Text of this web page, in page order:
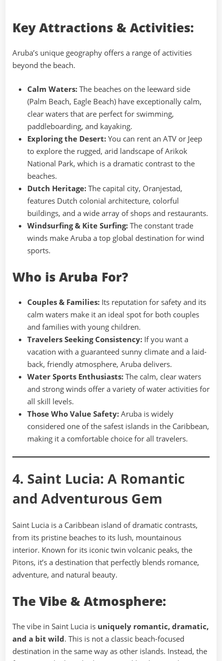
Key Attractions & Activities:
Aruba’s unique geography offers a range of activities
beyond the beach.
Calm Waters: The beaches on the leeward side
(Palm Beach, Eagle Beach) have exceptionally calm,
clear waters that are perfect for swimming,
paddleboarding, and kayaking.
Exploring the Desert: You can rent an ATV or Jeep
to explore the rugged, arid landscape of Arikok
National Park, which is a dramatic contrast to the
beaches.
Dutch Heritage: The capital city, Oranjestad,
features Dutch colonial architecture, colorful
buildings, and a wide array of shops and restaurants.
Windsurfing & Kite Surfing: The constant trade
winds make Aruba a top global destination for wind
sports.
Who is Aruba For?
Couples & Families: Its reputation for safety and its
calm waters make it an ideal spot for both couples
and families with young children.
Travelers Seeking Consistency: If you want a
vacation with a guaranteed sunny climate and a laid-
back, friendly atmosphere, Aruba delivers.
Water Sports Enthusiasts: The calm, clear waters
and strong winds offer a variety of water activities for
all skill levels.
Those Who Value Safety: Aruba is widely
considered one of the safest islands in the Caribbean,
making it a comfortable choice for all travelers.
4. Saint Lucia: A Romantic
and Adventurous Gem
Saint Lucia is a Caribbean island of dramatic contrasts,
from its pristine beaches to its lush, mountainous
interior. Known for its iconic twin volcanic peaks, the
Pitons, it’s a destination that perfectly blends romance,
adventure, and natural beauty.
The Vibe & Atmosphere:
The vibe in Saint Lucia is uniquely romantic, dramatic,
and a bit wild. This is not a classic beach-focused
destination in the same way as other islands. Instead, the